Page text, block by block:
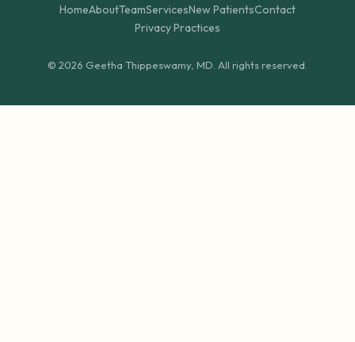
HomeAboutTeamServicesNew PatientsContact
Privacy Practices
© 2026 Geetha Thippeswamy, MD. All rights reserved.